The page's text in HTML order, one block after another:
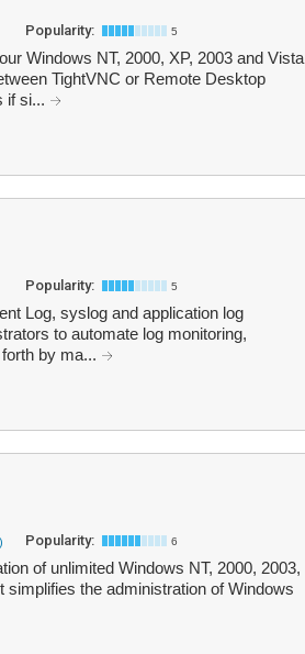
Popularity: 5
Windows NT, 2000, XP, 2003 and Vista
TightVNC or Remote Desktop
if si...
Popularity: 5
Log, syslog and application log
to automate log monitoring,
by ma...
Popularity: 6
of unlimited Windows NT, 2000, 2003,
the administration of Windows